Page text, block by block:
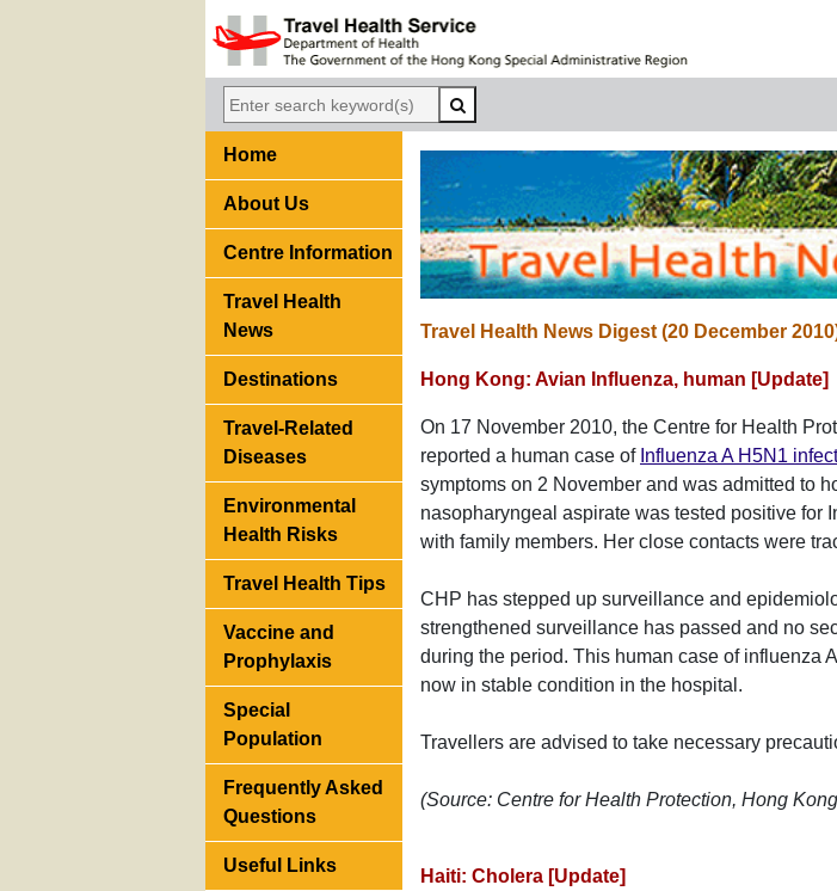
Home
About Us
Centre Information
Travel Health
News
Destinations
Travel-Related
Diseases
Environmental
Health Risks
Travel Health Tips
Vaccine and
Prophylaxis
Special
Population
Frequently Asked
Questions
Useful Links
Travel Health News Digest (20 December
Hong Kong: Avian Influenza, human [Update]
On 17 November 2010, the Centre for Health
reported a human case of Influenza A H5N1
symptoms on 2 November and was admitted to
nasopharyngeal aspirate was tested positive for
with family members. Her close contacts were
CHP has stepped up surveillance and
strengthened surveillance has passed and no
during the period. This human case of influenza
now in stable condition in the hospital.
Travellers are advised to take necessary
(Source: Centre for Health Protection, Hong
Haiti: Cholera [Update]